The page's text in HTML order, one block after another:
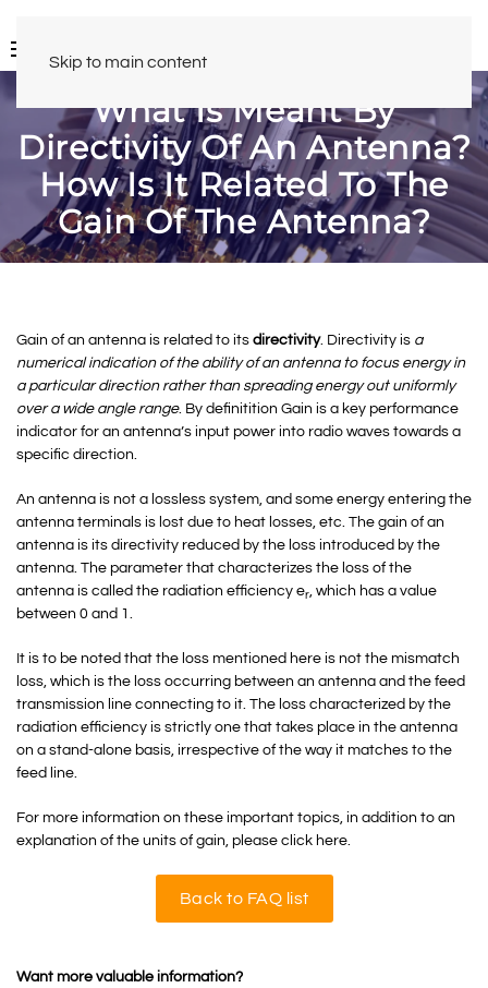
Skip to main content
What Is Meant By
Directivity Of An Antenna?
How Is It Related To The
Gain Of The Antenna?
Gain of an antenna is related to its directivity. Directivity is a
numerical indication of the ability of an antenna to focus energy in
a particular direction rather than spreading energy out uniformly
over a wide angle range. By definitition Gain is a key performance
indicator for an antenna’s input power into radio waves towards a
specific direction.
An antenna is not a lossless system, and some energy entering the
antenna terminals is lost due to heat losses, etc. The gain of an
antenna is its directivity reduced by the loss introduced by the
antenna. The parameter that characterizes the loss of the
antenna is called the radiation efficiency er, which has a value
between 0 and 1.
It is to be noted that the loss mentioned here is not the mismatch
loss, which is the loss occurring between an antenna and the feed
transmission line connecting to it. The loss characterized by the
radiation efficiency is strictly one that takes place in the antenna
on a stand-alone basis, irrespective of the way it matches to the
feed line.
For more information on these important topics, in addition to an
explanation of the units of gain, please click here.
Back to FAQ list
Want more valuable information?